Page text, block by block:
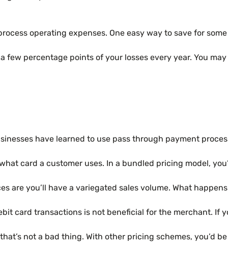
operating expenses. One easy way to save for
percentage points of your losses every year. You
have learned to use pass through payment
card a customer uses. In a bundled pricing model,
you’ll have a variegated sales volume. What
transactions is not beneficial for the merchant.
not a bad thing. With other pricing schemes,